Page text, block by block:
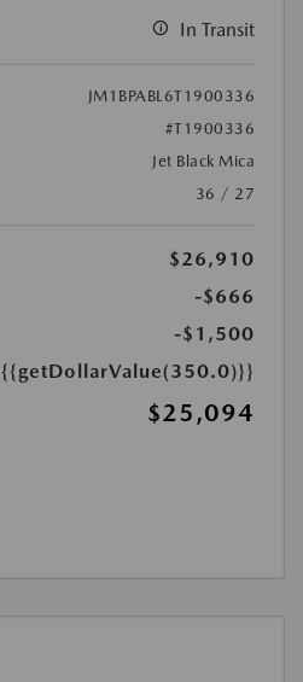
In Transit
JM1BPABL6T1900336
#T1900336
Jet Black Mica
36 / 27
$26,910
-$666
-$1,500
{{getDollarValue(350.0)}}
$25,094